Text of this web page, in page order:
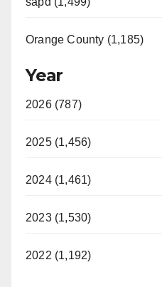
Orange County (1,185)
Year
2026 (787)
2025 (1,456)
2024 (1,461)
2023 (1,530)
2022 (1,192)